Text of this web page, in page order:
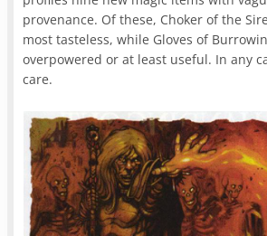
provenance. Of these, Choker of the
most tasteless, while Gloves of
overpowered or at least useful. In any
care.